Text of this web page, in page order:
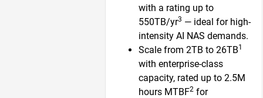
with a rating up to
550TB/yr3 — ideal for high-
intensity AI NAS demands.
Scale from 2TB to 26TB1
with enterprise-class
capacity, rated up to 2.5M
hours MTBF2 for